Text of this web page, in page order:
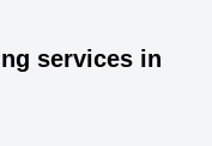
services in